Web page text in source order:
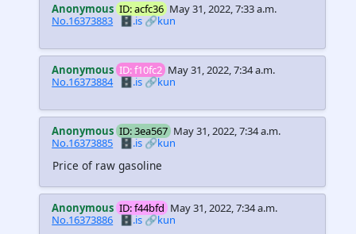
Anonymous ID: acfc36 May 31, 2022, 7:33 a.m.
No.16373883 🗄️.is🔗kun
Anonymous ID: f10fc2 May 31, 2022, 7:34 a.m.
No.16373884 🗄️.is🔗kun
Anonymous ID: 3ea567 May 31, 2022, 7:34 a.m.
No.16373885 🗄️.is🔗kun
Price of raw gasoline
Anonymous ID: f44bfd May 31, 2022, 7:34 a.m.
No.16373886 🗄️.is🔗kun